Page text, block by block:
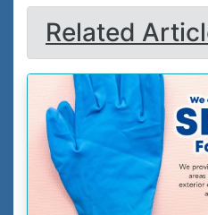
Related